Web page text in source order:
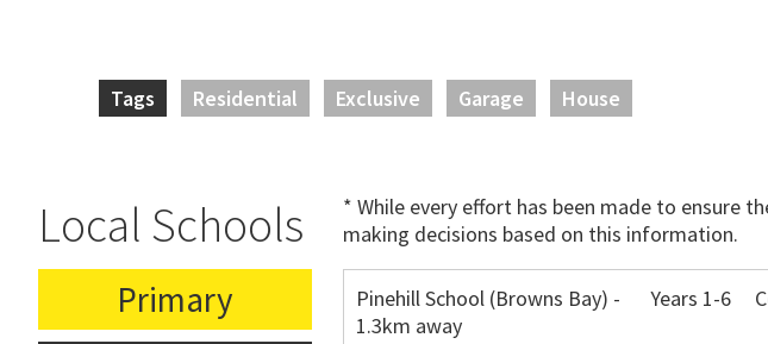
Tags Residential Exclusive Garage House
Local Schools
* While every effort has been made to ensure
making decisions based on this information.
Primary
Pinehill School (Browns Bay) -
1.3km away
Years 1-6